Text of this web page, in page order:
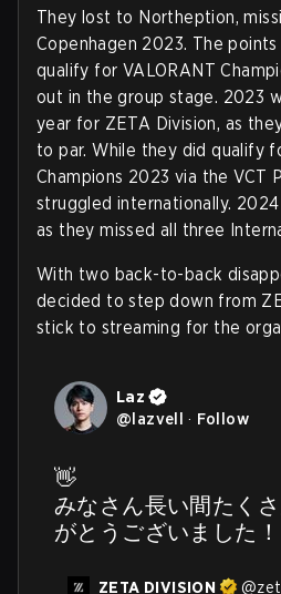
They lost to Northeption,
Copenhagen 2023. The
qualify for VALORANT
out in the group stage. 2023
year for ZETA Division, as
to par. While they did qualify
Champions 2023 via the VCT
struggled internationally.
as they missed all three
With two back-to-back
decided to step down from
stick to streaming for the
Laz
@lazvell · Follow
👋
みなさん長い間たく
がとうございました！
ZETA DIVISION @